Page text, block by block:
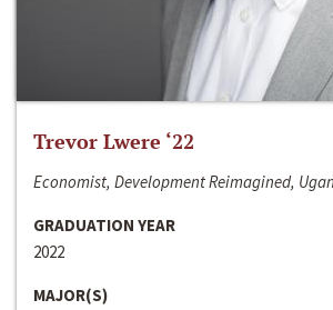
Trevor Lwere ‘22
Economist, Development Reimagined,
GRADUATION YEAR
2022
MAJOR(S)